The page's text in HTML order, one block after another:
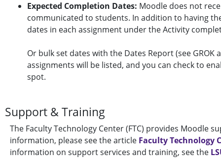
Expected Completion Dates: Moodle does not
communicated to students. In addition to having
dates in each assignment under the Activity
Or bulk set dates with the Dates Report (see GROK
assignments will be listed, and you can check to
spot.
Support & Training
The Faculty Technology Center (FTC) provides Moodle
information, please see the article Faculty Technology
information on support services and training, see the